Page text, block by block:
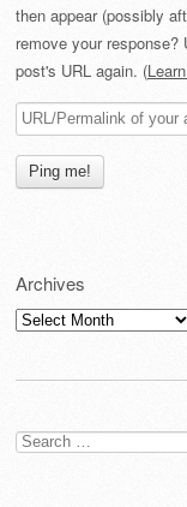
then appear (possibly
remove your response?
post's URL again. (
Archives
Archives
Search
for: